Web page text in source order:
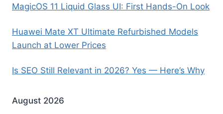
MagicOS 11 Liquid Glass UI: First Hands-On Look
Huawei Mate XT Ultimate Refurbished Models
Launch at Lower Prices
Is SEO Still Relevant in 2026? Yes — Here’s Why
August 2026